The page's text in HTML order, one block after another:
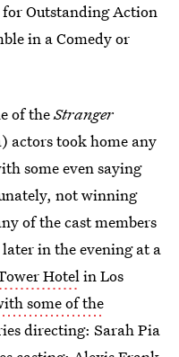
Outstanding Action
in a Comedy or
of theStranger
actors took home any
some even saying
not winning
of the cast members
in the evening at a
Hotelin Los
some of the
directing: Sarah Pia